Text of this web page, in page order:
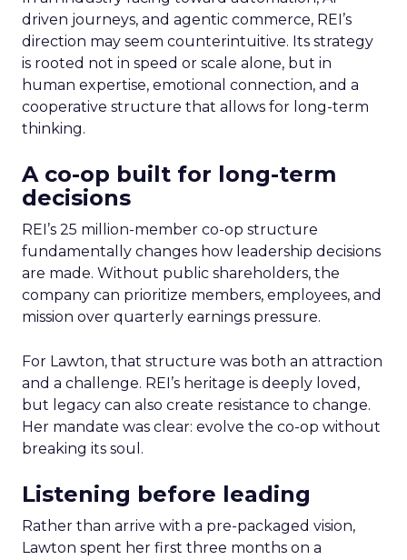
driven journeys, and agentic commerce, REI’s
direction may seem counterintuitive. Its strategy
is rooted not in speed or scale alone, but in
human expertise, emotional connection, and a
cooperative structure that allows for long-term
thinking.
A co-op built for long-term
decisions
REI’s 25 million-member co-op structure
fundamentally changes how leadership decisions
are made. Without public shareholders, the
company can prioritize members, employees, and
mission over quarterly earnings pressure.
For Lawton, that structure was both an attraction
and a challenge. REI’s heritage is deeply loved,
but legacy can also create resistance to change.
Her mandate was clear: evolve the co-op without
breaking its soul.
Listening before leading
Rather than arrive with a pre-packaged vision,
Lawton spent her first three months on a